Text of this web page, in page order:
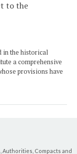
to the
in the historical
a comprehensive
provisions have
Authorities, Compacts and